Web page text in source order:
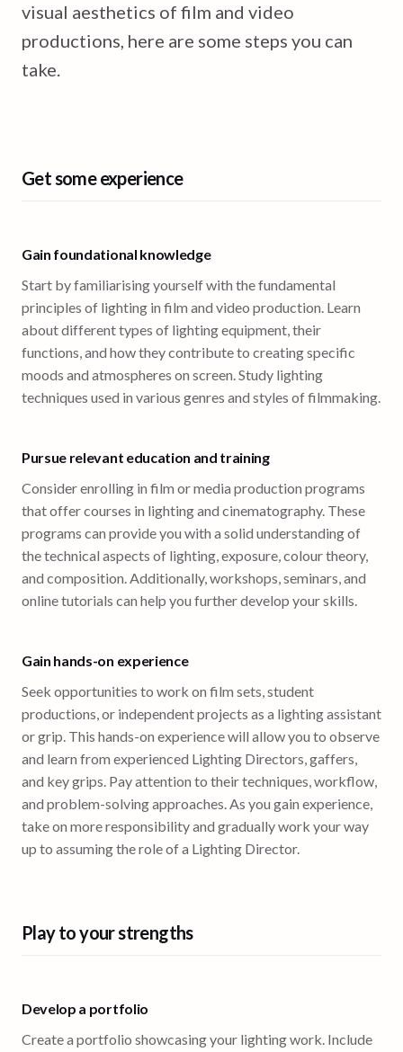
visual aesthetics of film and video
productions, here are some steps you can
take.
Get some experience
Gain foundational knowledge
Start by familiarising yourself with the fundamental
principles of lighting in film and video production. Learn
about different types of lighting equipment, their
functions, and how they contribute to creating specific
moods and atmospheres on screen. Study lighting
techniques used in various genres and styles of filmmaking.
Pursue relevant education and training
Consider enrolling in film or media production programs
that offer courses in lighting and cinematography. These
programs can provide you with a solid understanding of
the technical aspects of lighting, exposure, colour theory,
and composition. Additionally, workshops, seminars, and
online tutorials can help you further develop your skills.
Gain hands-on experience
Seek opportunities to work on film sets, student
productions, or independent projects as a lighting assistant
or grip. This hands-on experience will allow you to observe
and learn from experienced Lighting Directors, gaffers,
and key grips. Pay attention to their techniques, workflow,
and problem-solving approaches. As you gain experience,
take on more responsibility and gradually work your way
up to assuming the role of a Lighting Director.
Play to your strengths
Develop a portfolio
Create a portfolio showcasing your lighting work. Include